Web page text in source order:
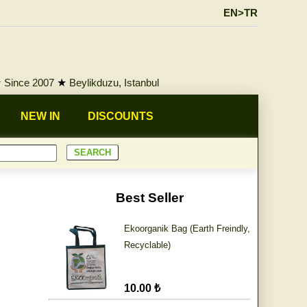
EN>TR
Since 2007 ★ Beylikduzu, Istanbul
NEW IN DISCOUNTS
Best Seller
Ekoorganik Bag (Earth Freindly,
Recyclable)
10.00 ₺